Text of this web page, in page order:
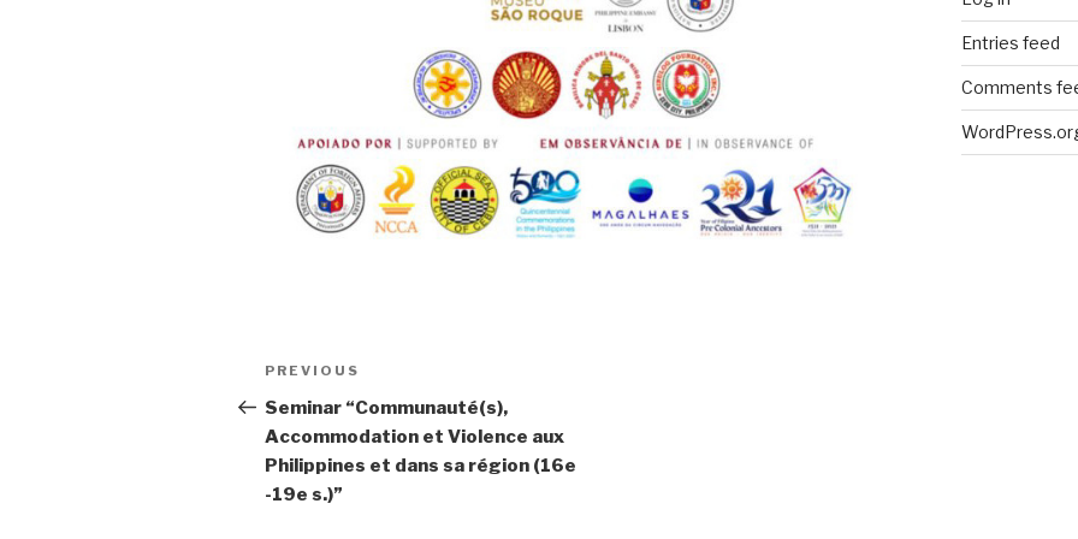
Post
navigation
Previous
Post
PREVIOUS
Seminar “Communauté(s),
Accommodation et Violence aux
Philippines et dans sa région (16e
-19e s.)”
Entries feed
Comments